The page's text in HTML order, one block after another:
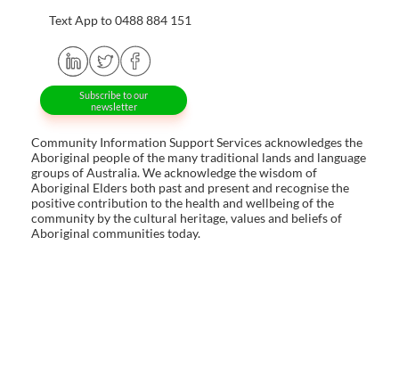
Text App to 0488 884 151
Subscribe to our
newsletter
Community Information Support Services acknowledges the
Aboriginal people of the many traditional lands and language
groups of Australia. We acknowledge the wisdom of
Aboriginal Elders both past and present and recognise the
positive contribution to the health and wellbeing of the
community by the cultural heritage, values and beliefs of
Aboriginal communities today.